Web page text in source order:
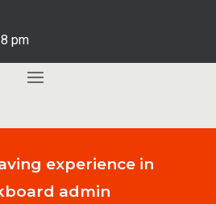
pm
experience in
admin